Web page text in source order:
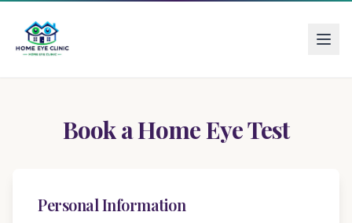
Book a Home Eye Test
Personal Information